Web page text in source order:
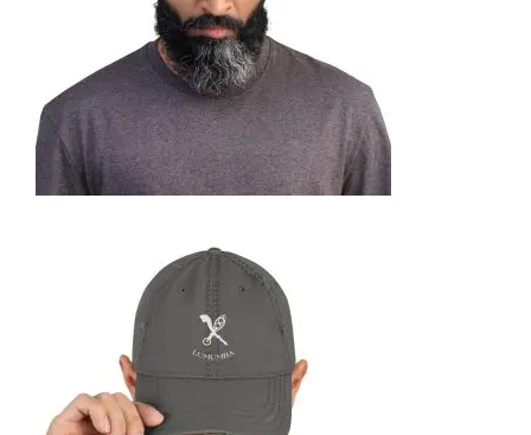
CORDUROY HAT
35,95€
SELECT OPTIONS